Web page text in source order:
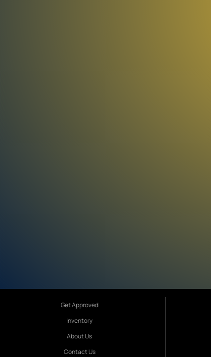
Get Approved
Inventory
About Us
Contact Us